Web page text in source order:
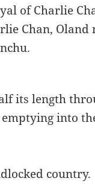
of Charlie
Chan, Oland
its length
into
country.